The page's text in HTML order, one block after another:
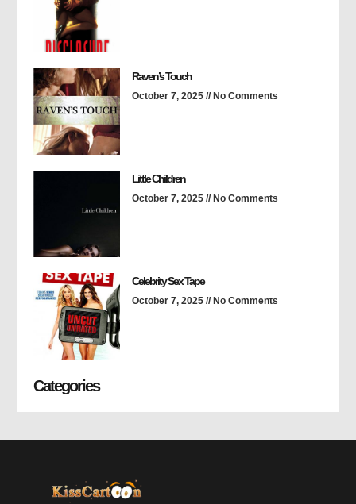
Raven’s Touch
October 7, 2025 No Comments
Little Children
October 7, 2025 No Comments
Celebrity Sex Tape
October 7, 2025 No Comments
Categories